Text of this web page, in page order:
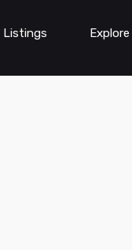
Listings Explore